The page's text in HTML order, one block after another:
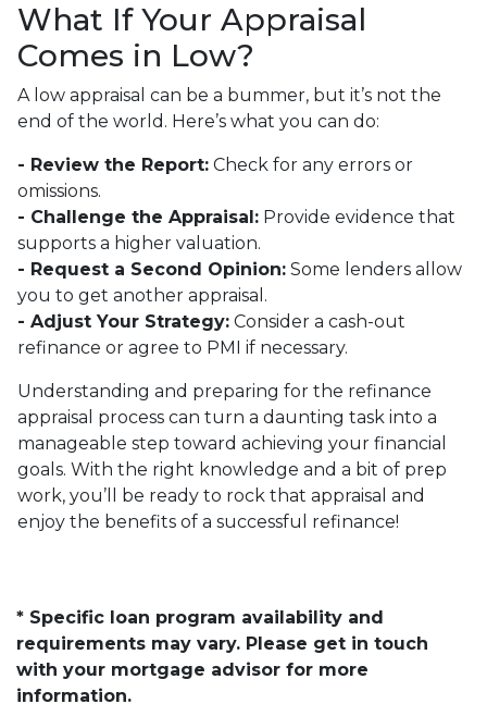
What If Your Appraisal
Comes in Low?
A low appraisal can be a bummer, but it’s not the
end of the world. Here’s what you can do:
- Review the Report: Check for any errors or
omissions.
- Challenge the Appraisal: Provide evidence that
supports a higher valuation.
- Request a Second Opinion: Some lenders allow
you to get another appraisal.
- Adjust Your Strategy: Consider a cash-out
refinance or agree to PMI if necessary.
Understanding and preparing for the refinance
appraisal process can turn a daunting task into a
manageable step toward achieving your financial
goals. With the right knowledge and a bit of prep
work, you’ll be ready to rock that appraisal and
enjoy the benefits of a successful refinance!
* Specific loan program availability and
requirements may vary. Please get in touch
with your mortgage advisor for more
information.